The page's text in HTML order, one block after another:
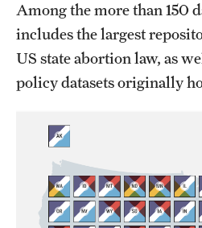
Among the more than 150
includes the largest
US state abortion law, as
policy datasets originally